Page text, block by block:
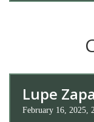
Lupe
February 16, 2025,